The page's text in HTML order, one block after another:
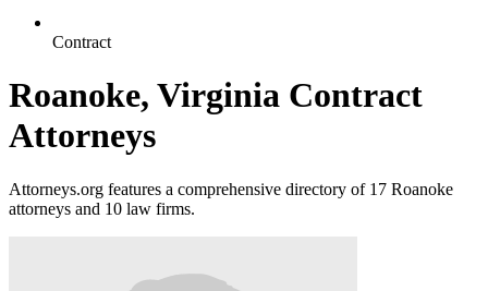
Contract
Roanoke, Virginia Contract
Attorneys
Attorneys.org features a comprehensive directory of 17 Roanoke
attorneys and 10 law firms.